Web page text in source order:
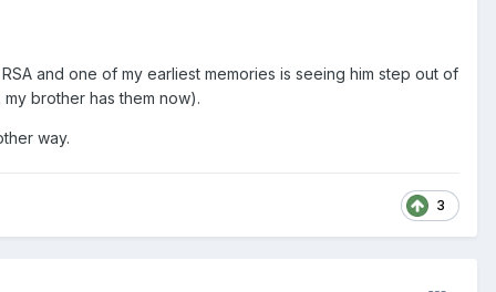
and one of my earliest memories is seeing him step out of
brother has them now).
way.
3